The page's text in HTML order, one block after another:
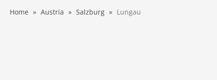
Home Austria Salzburg Lungau